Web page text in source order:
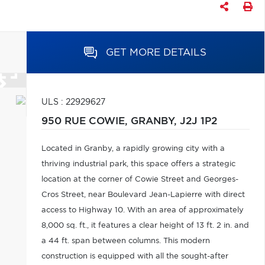
GET MORE DETAILS
ULS : 22929627
950 RUE COWIE, GRANBY, J2J 1P2
Located in Granby, a rapidly growing city with a
thriving industrial park, this space offers a strategic
location at the corner of Cowie Street and Georges-
Cros Street, near Boulevard Jean-Lapierre with direct
access to Highway 10. With an area of approximately
8,000 sq. ft., it features a clear height of 13 ft. 2 in. and
a 44 ft. span between columns. This modern
construction is equipped with all the sought-after